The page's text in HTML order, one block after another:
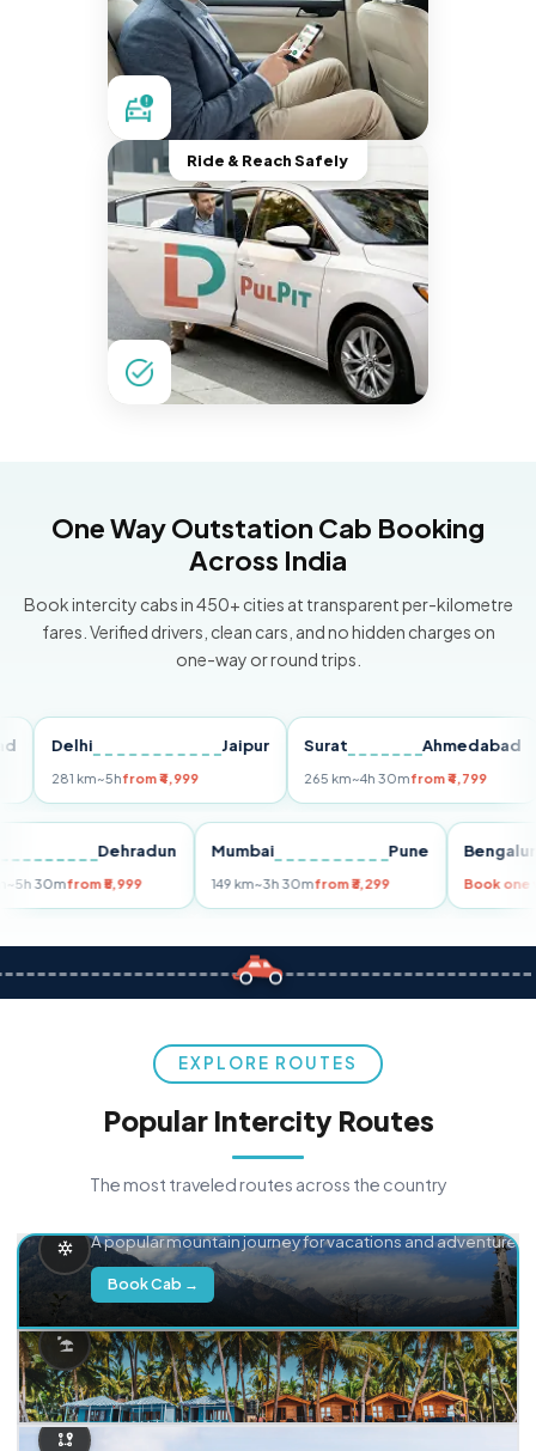
Ride & Reach Safely
One Way Outstation Cab Booking
Across India
Book intercity cabs in 450+ cities at transparent per-kilometre
fares. Verified drivers, clean cars, and no hidden charges on
one-way or round trips.
Delhi Jaipur
281 km~5hfrom ₹4,999
Surat Ahmedabad
265 km~4h 30mfrom ₹4,799
Dehradun
km~5h 30mfrom ₹5,999
Mumbai Pune
149 km~3h 30mfrom ₹3,299 Book
EXPLORE ROUTES
Popular Intercity Routes
The most traveled routes across the country
A popular mountain journey for vacations and adventure.
Book Cab →